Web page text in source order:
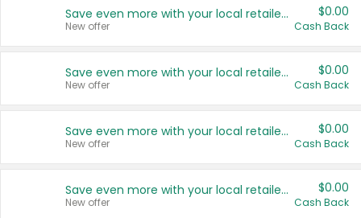
Save even more with your local retailers
New offer
$0.00
Cash Back
Save even more with your local retailers
New offer
$0.00
Cash Back
Save even more with your local retailers
New offer
$0.00
Cash Back
Save even more with your local retailers
New offer
$0.00
Cash Back